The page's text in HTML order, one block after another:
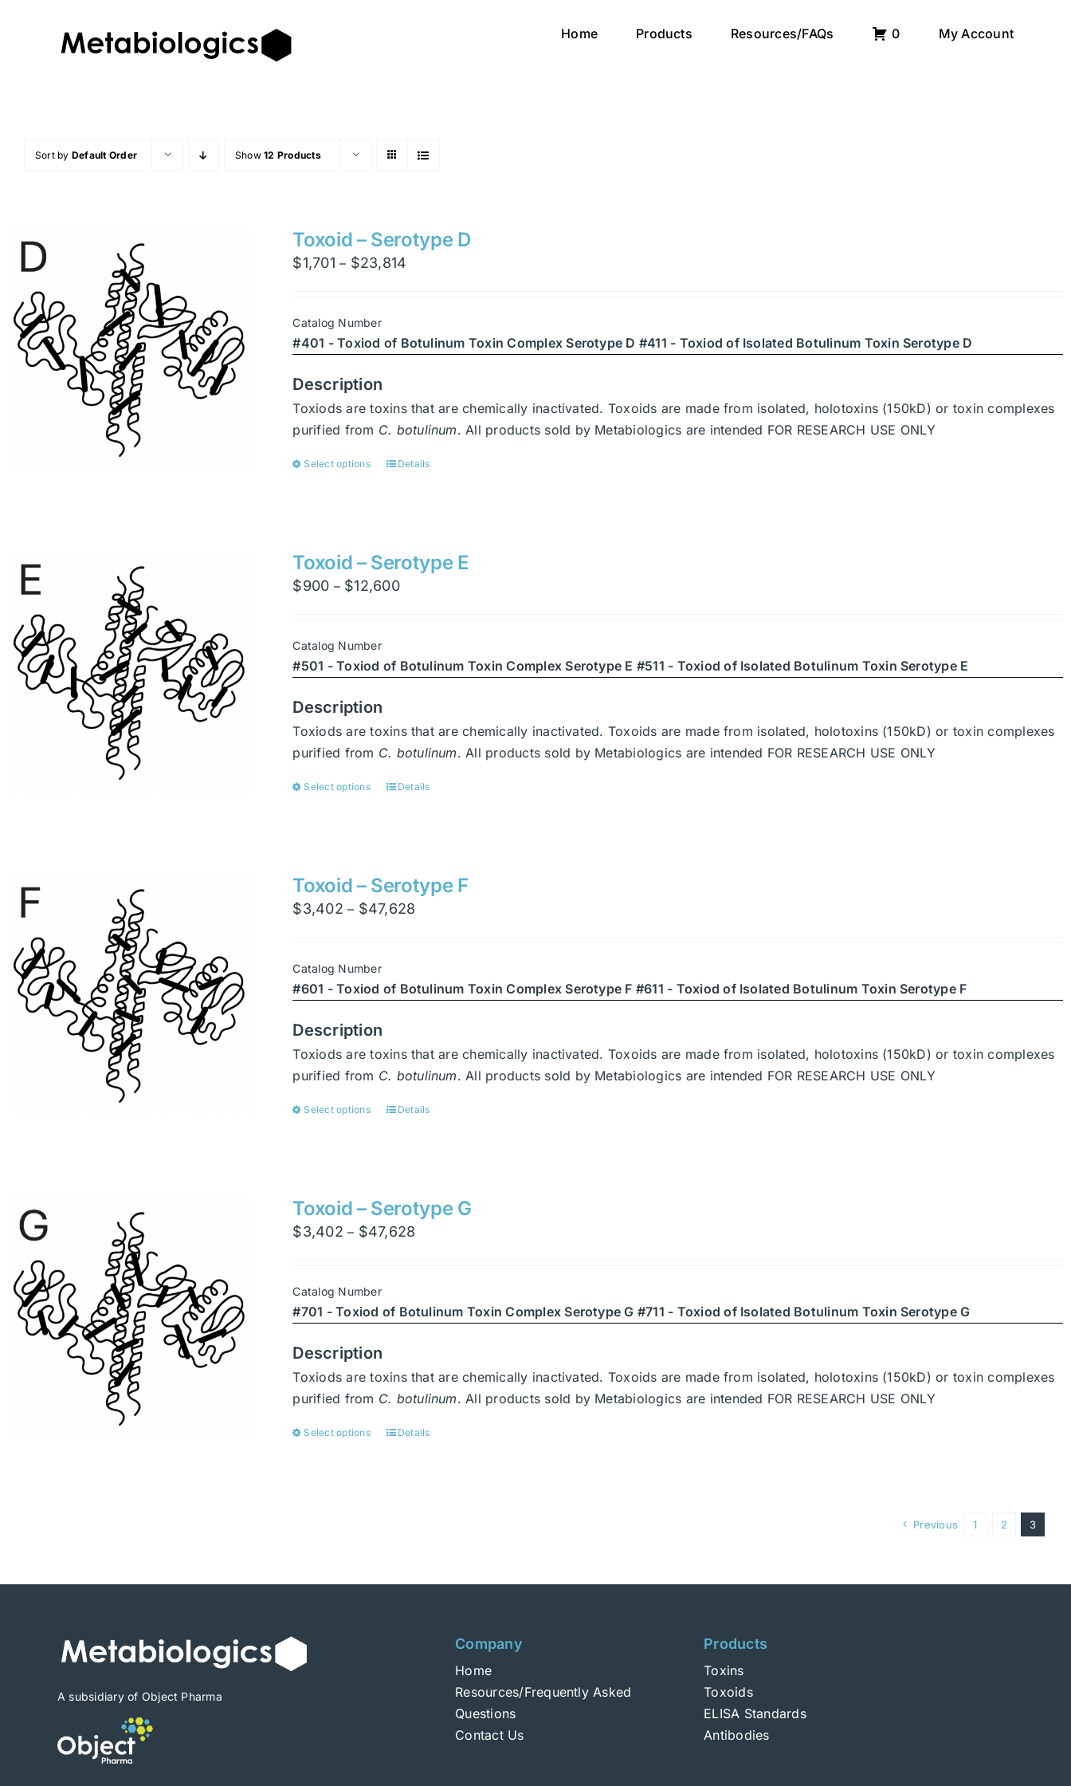
Home Products Resources/FAQs 0 My Account
Sort by Default Order Show12 Products
Toxoid – Serotype D
$1,701 – $23,814
$23,814
Catalog Number
#401 - Toxiod of Botulinum Toxin Complex Serotype D #411 - Toxiod of Isolated Botulinum Toxin Serotype D
Description
Toxiods are toxins that are chemically inactivated. Toxoids are made from isolated, holotoxins (150kD) or toxin complexes
purified from C. botulinum. All products sold by Metabiologics are intended FOR RESEARCH USE ONLY
Select options
This
variants.
The
options
chosen
on
product
page
Details
Toxoid – Serotype E
$900 – $12,600Price
$12,600
Catalog Number
#501 - Toxiod of Botulinum Toxin Complex Serotype E #511 - Toxiod of Isolated Botulinum Toxin Serotype E
Description
Toxiods are toxins that are chemically inactivated. Toxoids are made from isolated, holotoxins (150kD) or toxin complexes
purified from C. botulinum. All products sold by Metabiologics are intended FOR RESEARCH USE ONLY
Select options
This
variants.
The
options
chosen
on
product
page
Details
Toxoid – Serotype F
$3,402 – $47,628
$47,628
Catalog Number
#601 - Toxiod of Botulinum Toxin Complex Serotype F #611 - Toxiod of Isolated Botulinum Toxin Serotype F
Description
Toxiods are toxins that are chemically inactivated. Toxoids are made from isolated, holotoxins (150kD) or toxin complexes
purified from C. botulinum. All products sold by Metabiologics are intended FOR RESEARCH USE ONLY
Select options
This
variants.
The
options
chosen
on
product
page
Details
Toxoid – Serotype G
$3,402 – $47,628
$47,628
Catalog Number
#701 - Toxiod of Botulinum Toxin Complex Serotype G #711 - Toxiod of Isolated Botulinum Toxin Serotype G
Description
Toxiods are toxins that are chemically inactivated. Toxoids are made from isolated, holotoxins (150kD) or toxin complexes
purified from C. botulinum. All products sold by Metabiologics are intended FOR RESEARCH USE ONLY
Select options
This
may
Details
Previous 1 2 3
A subsidiary of Object Pharma
Company
Home
Resources/Frequently Asked
Questions
Contact Us
Products
Toxins
Toxoids
ELISA Standards
Antibodies